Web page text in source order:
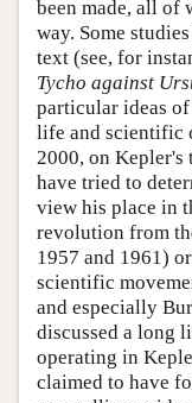
been made, all of
way. Some
text (see, for
Tycho against
particular ideas
life and scientific
2000, on Kepler's
have tried to
view his place in
revolution from
1957 and 1961)
scientific
and especially
discussed a long
operating in
claimed to have